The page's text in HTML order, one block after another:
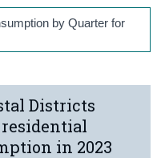
by Quarter for
Districts
residential
in 2023